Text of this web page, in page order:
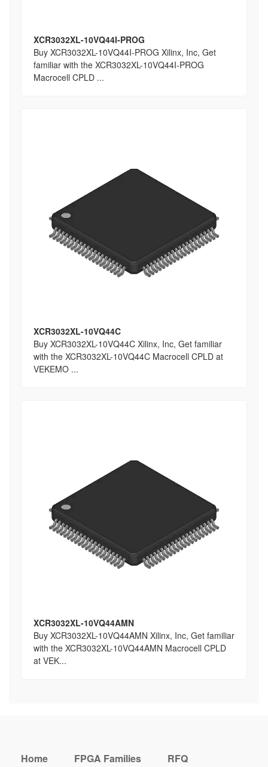
XCR3032XL-10VQ44I-PROG
Buy XCR3032XL-10VQ44I-PROG Xilinx, Inc, Get
familiar with the XCR3032XL-10VQ44I-PROG
Macrocell CPLD ...
XCR3032XL-10VQ44C
Buy XCR3032XL-10VQ44C Xilinx, Inc, Get familiar
with the XCR3032XL-10VQ44C Macrocell CPLD at
VEKEMO ...
XCR3032XL-10VQ44AMN
Buy XCR3032XL-10VQ44AMN Xilinx, Inc, Get familiar
with the XCR3032XL-10VQ44AMN Macrocell CPLD
at VEK...
Home FPGA Families RFQ